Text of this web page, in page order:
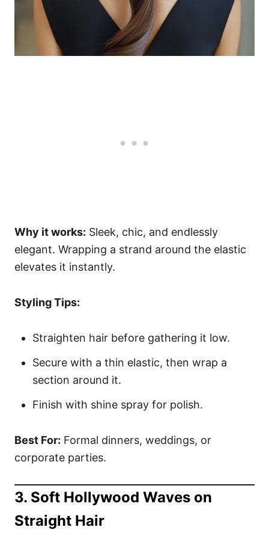
Why it works: Sleek, chic, and endlessly
elegant. Wrapping a strand around the elastic
elevates it instantly.
Styling Tips:
Straighten hair before gathering it low.
Secure with a thin elastic, then wrap a
section around it.
Finish with shine spray for polish.
Best For: Formal dinners, weddings, or
corporate parties.
3. Soft Hollywood Waves on
Straight Hair